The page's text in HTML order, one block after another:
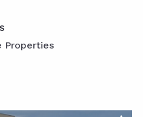
Properties